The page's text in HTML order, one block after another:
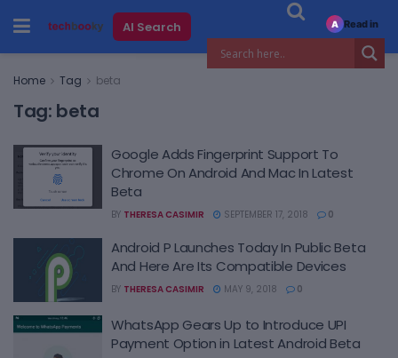
AI Search
Home Tag beta
Tag: beta
Google Adds Fingerprint Support To
Chrome On Android And Mac In Latest
Beta
BY THERESA CASIMIR SEPTEMBER 17, 2018 0
Android P Launches Today In Public Beta
And Here Are Its Compatible Devices
BY THERESA CASIMIR MAY 9, 2018 0
WhatsApp Gears Up to Introduce UPI
Payment Option in Latest Android Beta
A Read in